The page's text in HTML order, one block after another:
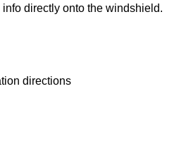
directly onto the windshield.
directions